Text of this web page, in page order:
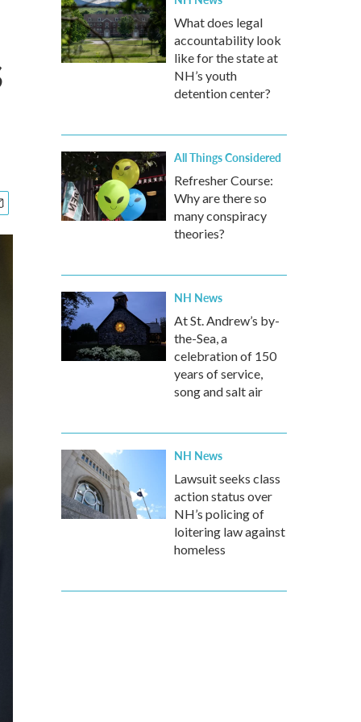
What does legal
accountability look
like for the state at
NH’s youth
detention center?
All Things Considered
Refresher Course:
Why are there so
many conspiracy
theories?
NH News
At St. Andrew’s by-
the-Sea, a
celebration of 150
years of service,
song and salt air
NH News
Lawsuit seeks class
action status over
NH’s policing of
loitering law against
homeless